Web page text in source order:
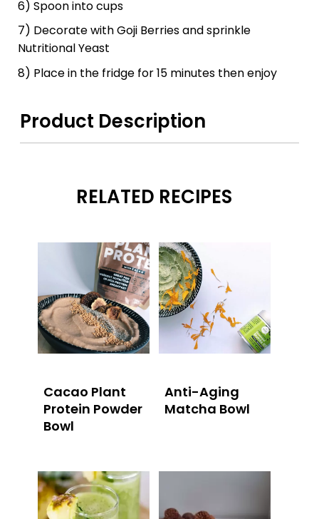
6) Spoon into cups
7) Decorate with Goji Berries and sprinkle
Nutritional Yeast
8) Place in the fridge for 15 minutes then enjoy
Product Description
RELATED RECIPES
Cacao Plant
Protein Powder
Bowl
Anti-Aging
Matcha Bowl